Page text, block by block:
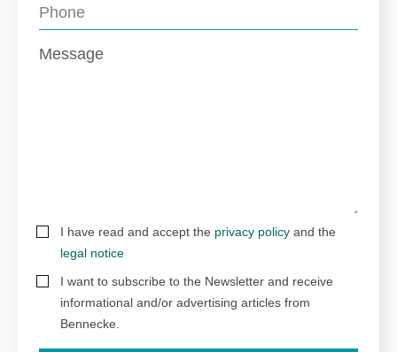
I have read and accept the privacy policy and the
legal notice
I want to subscribe to the Newsletter and receive
informational and/or advertising articles from
Bennecke.